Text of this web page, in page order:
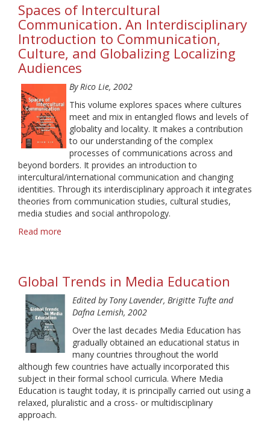
to
the
Cutting
Edge:
Community
Media
Empowerment
Spaces of Intercultural
Communication. An Interdisciplinary
Introduction to Communication,
Culture, and Globalizing Localizing
Audiences
By Rico Lie, 2002
This volume explores spaces where cultures
meet and mix in entangled flows and levels of
globality and locality. It makes a contribution
to our understanding of the complex
processes of communications across and
beyond borders. It provides an introduction to
intercultural/international communication and changing
identities. Through its interdisciplinary approach it integrates
theories from communication studies, cultural studies,
media studies and social anthropology.
Read more
Communication.
An
Interdisciplinary
Introduction
Communication,
Culture,
and
Globalizing
Localizing
Audiences
Global Trends in Media Education
Edited by Tony Lavender, Brigitte Tufte and
Dafna Lemish, 2002
Over the last decades Media Education has
gradually obtained an educational status in
many countries throughout the world
although few countries have actually incorporated this
subject in their formal school curricula. Where Media
Education is taught today, it is principally carried out using a
relaxed, pluralistic and a cross- or multidisciplinary
approach.